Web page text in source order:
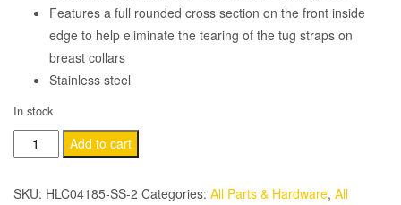
Features a full rounded cross section on the front inside
edge to help eliminate the tearing of the tug straps on
breast collars
Stainless steel
In stock
Stainless
Add to cart
SKU: HLC04185-SS-2 Categories: All Parts & Hardware, All